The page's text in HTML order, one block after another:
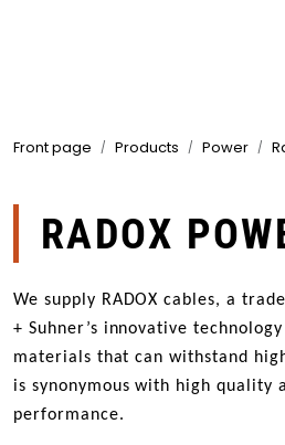
Front page Products Power
RADOX
We supply RADOX cables, a
+ Suhner’s innovative
materials that can withstand
is synonymous with high quality
performance.
Markets
Suppliers